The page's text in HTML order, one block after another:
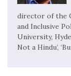
director of the
and Inclusive
University,
Not a Hindu’,